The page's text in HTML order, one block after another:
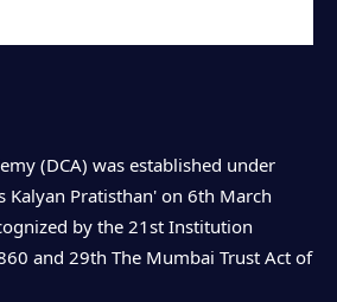
(DCA) was established under
Kalyan Pratisthan' on 6th March
by the 21st Institution
and 29th The Mumbai Trust Act of